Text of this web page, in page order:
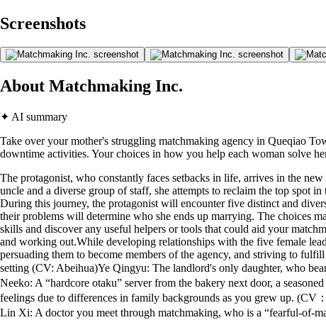
Screenshots
About Matchmaking Inc.
✦ AI summary
Take over your mother's struggling matchmaking agency in Queqiao
downtime activities. Your choices in how you help each woman solve
The protagonist, who constantly faces setbacks in life, arrives in the
uncle and a diverse group of staff, she attempts to reclaim the top spot
During this journey, the protagonist will encounter five distinct and
their problems will determine who she ends up marrying. The choices
skills and discover any useful helpers or tools that could aid your
and working out.While developing relationships with the five female
persuading them to become members of the agency, and striving to
setting (CV: Abeihua)Ye Qingyu: The landlord's only daughter, who
Neeko: A “hardcore otaku” server from the bakery next door, a
feelings due to differences in family backgrounds as you grew up. (CV
Lin Xi: A doctor you meet through matchmaking, who is a “fearful-of-